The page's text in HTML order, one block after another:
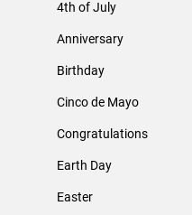
4th of July
Anniversary
Birthday
Cinco de Mayo
Congratulations
Earth Day
Easter